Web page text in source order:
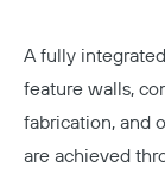
A fully
feature walls,
fabrication, and
are achieved